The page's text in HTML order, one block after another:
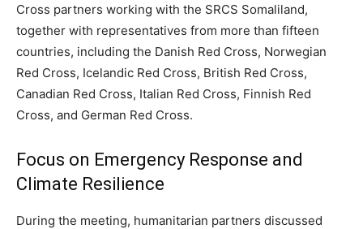
Cross partners working with the SRCS Somaliland,
together with representatives from more than fifteen
countries, including the Danish Red Cross, Norwegian
Red Cross, Icelandic Red Cross, British Red Cross,
Canadian Red Cross, Italian Red Cross, Finnish Red
Cross, and German Red Cross.
Focus on Emergency Response and
Climate Resilience
During the meeting, humanitarian partners discussed